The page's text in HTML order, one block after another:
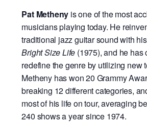
Pat Metheny is one of the most
musicians playing today. He
traditional jazz guitar sound with
Bright Size Life (1975), and he has
redefine the genre by utilizing new
Metheny has won 20 Grammy
breaking 12 different categories,
most of his life on tour, averaging
240 shows a year since 1974.